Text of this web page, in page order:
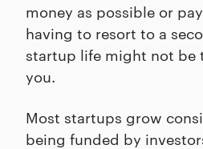
money as possible or
having to resort to a
startup life might not be
you.
Most startups grow
being funded by